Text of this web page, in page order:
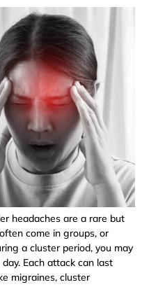
headaches are a rare but
come in groups, or
a cluster period, you may
Each attack can last
migraines, cluster